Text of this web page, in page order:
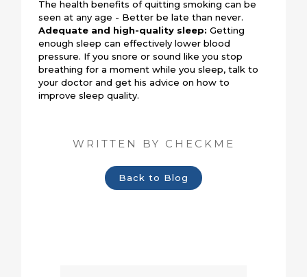
The health benefits of quitting smoking can be
seen at any age - Better be late than never.
Adequate and high-quality sleep: Getting
enough sleep can effectively lower blood
pressure. If you snore or sound like you stop
breathing for a moment while you sleep, talk to
your doctor and get his advice on how to
improve sleep quality.
WRITTEN BY CHECKME
Back to Blog